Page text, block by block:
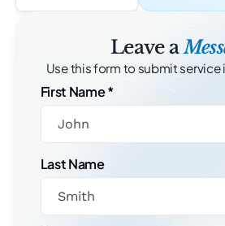
Leave a
Use this form to submit service
First Name*
Last Name